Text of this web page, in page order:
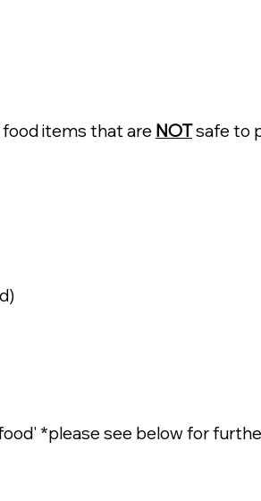
food items that are NOTsafe to
*please see below for